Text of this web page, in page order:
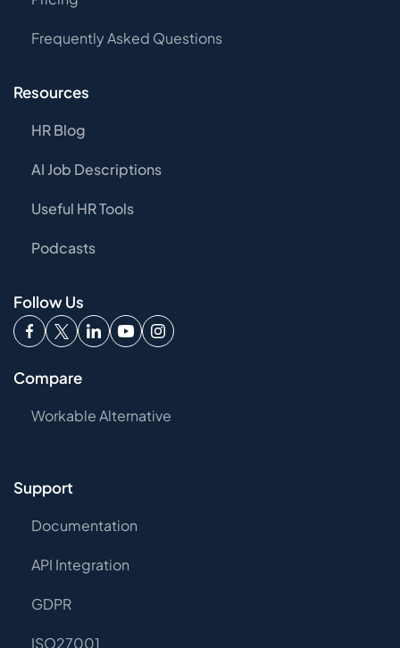
Frequently Asked Questions
Resources
HR Blog
AI Job Descriptions
Useful HR Tools
Podcasts
Follow Us
Compare
Workable Alternative
Support
Documentation
API Integration
GDPR
ISO27001